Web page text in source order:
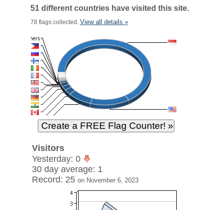
51 different countries have visited this site.
78 flags collected. View all details »
Visitors
Yesterday: 0
30 day average: 1
Record: 25 on November 6, 2023